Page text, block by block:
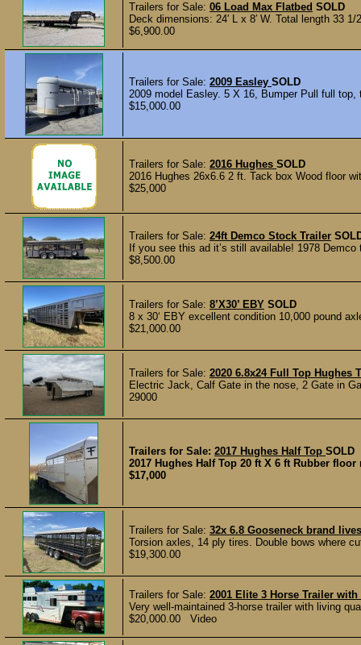
Trailers for Sale: 06 Load Max Flatbed SOLD
Deck dimensions: 24′ L x 8′ W. Total length 33
$6,900.00
Trailers for Sale: 2009 Easley SOLD
2009 model Easley. 5 X 16, Bumper Pull full
$15,000.00
Trailers for Sale: 2016 Hughes SOLD
2016 Hughes 26x6.6 2 ft. Tack box Wood floor
$25,000
Trailers for Sale: 24ft Demco Stock Trailer
If you see this ad it’s still available! 1978
$8,500.00
Trailers for Sale: 8’X30’ EBY SOLD
8 x 30‘ EBY excellent condition 10,000 pound
$21,000.00
Trailers for Sale: 2020 6.8x24 Full Top Hughes
Electric Jack, Calf Gate in the nose, 2 Gate in
29000
Trailers for Sale: 2017 Hughes Half Top SOLD
2017 Hughes Half Top 20 ft X 6 ft Rubber
$17,000
Trailers for Sale: 32x 6.8 Gooseneck brand
Torsion axles, 14 ply tires. Double bows where
$19,300.00
Trailers for Sale: 2001 Elite 3 Horse Trailer
Very well-maintained 3-horse trailer with living
$20,000.00 Video